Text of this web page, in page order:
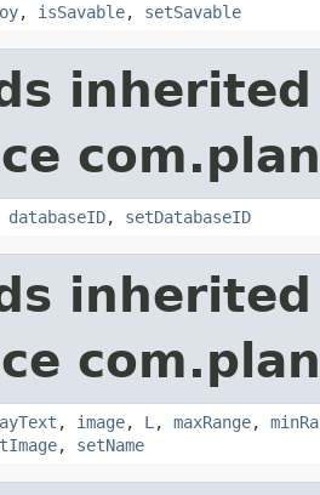
, isSavable, setSavable
databaseID, setDatabaseID
, image, L , maxRange,
, setName